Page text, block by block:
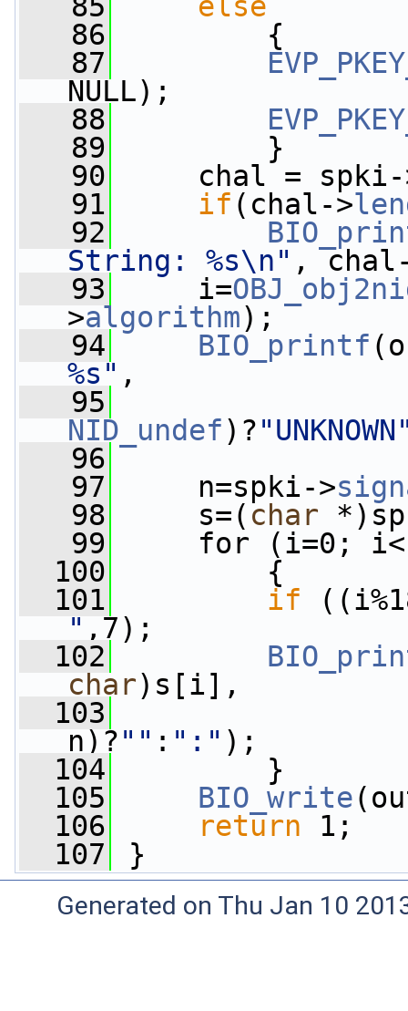
   86
{
   87
NULL);
   88
   89
}
   90
chal = spki-
   91
if (chal->
   92
String: %s\n" ,
   93
i=
>algorithm);
   94
BIO_printf
%s" ,
   95
NID_undef)?
   96
   97
n=spki->
   98
s=( char
   99
for (i=0;
  100
{
  101
if
" ,7);
  102
char)s[i],
  103
n)?"" : ":" );
  104
}
  105
BIO_write
  106
return 1;
  107
}
Generated on Thu Jan 10